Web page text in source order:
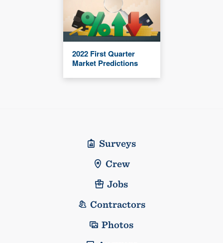
2022 First Quarter
Market Predictions
Surveys
Crew
Jobs
Contractors
Photos